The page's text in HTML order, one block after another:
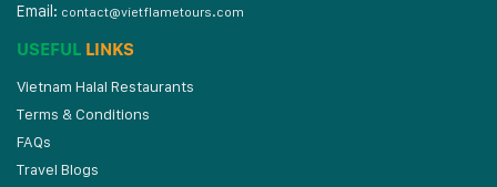
Email: contact@vietflametours.com
USEFUL LINKS
Vietnam Halal Restaurants
Terms & Conditions
FAQs
Travel Blogs